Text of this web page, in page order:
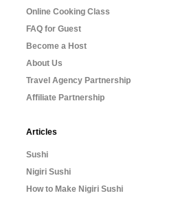
Online Cooking Class
FAQ for Guest
Become a Host
About Us
Travel Agency Partnership
Affiliate Partnership
Articles
Sushi
Nigiri Sushi
How to Make Nigiri Sushi